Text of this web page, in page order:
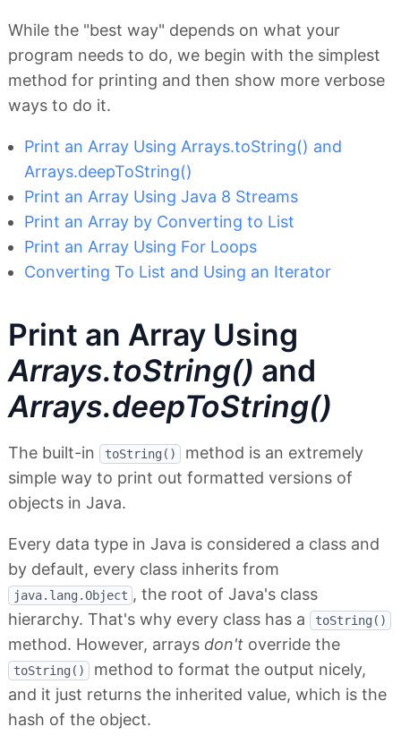
While the "best way" depends on what your
program needs to do, we begin with the simplest
method for printing and then show more verbose
ways to do it.
Print an Array Using Arrays.toString() and
Arrays.deepToString()
Print an Array Using Java 8 Streams
Print an Array by Converting to List
Print an Array Using For Loops
Converting To List and Using an Iterator
Print an Array Using
Arrays.toString() and
Arrays.deepToString()
The built-in toString()
method is an extremely
simple way to print out formatted versions of
objects in Java.
Every data type in Java is considered a class and
by default, every class inherits from
java.lang.Object , the root of Java's class
hierarchy. That's why every class has a
toString()
method. However, arrays don't override the
toString()
method to format the output nicely,
and it just returns the inherited value, which is the
hash of the object.